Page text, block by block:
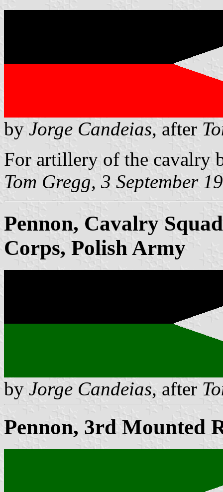
by Jorge Candeias, after
For artillery of the cavalry
Tom Gregg, 3 September
Pennon, Cavalry
Corps, Polish Army
by Jorge Candeias, after
Pennon, 3rd Mounted